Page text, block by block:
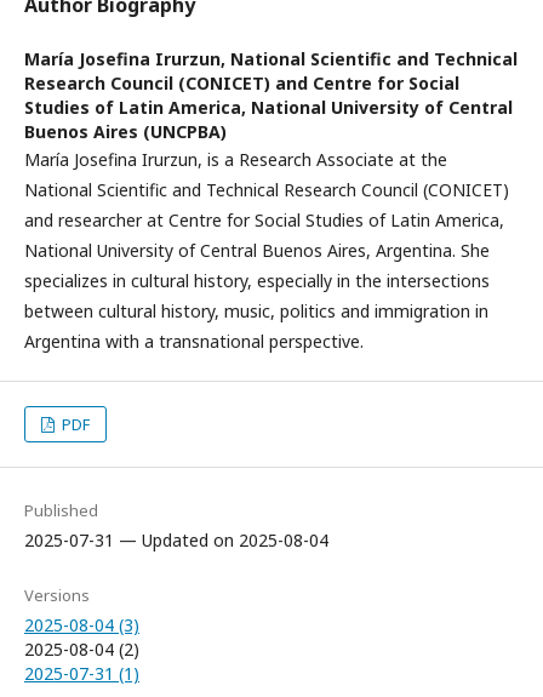
María Josefina Irurzun, National Scientific and Technical
Research Council (CONICET) and Centre for Social
Studies of Latin America, National University of Central
Buenos Aires (UNCPBA)
María Josefina Irurzun, is a Research Associate at the
National Scientific and Technical Research Council (CONICET)
and researcher at Centre for Social Studies of Latin America,
National University of Central Buenos Aires, Argentina. She
specializes in cultural history, especially in the intersections
between cultural history, music, politics and immigration in
Argentina with a transnational perspective.
PDF
Published
2025-07-31 — Updated on 2025-08-04
Versions
2025-08-04 (3)
2025-08-04 (2)
2025-07-31 (1)